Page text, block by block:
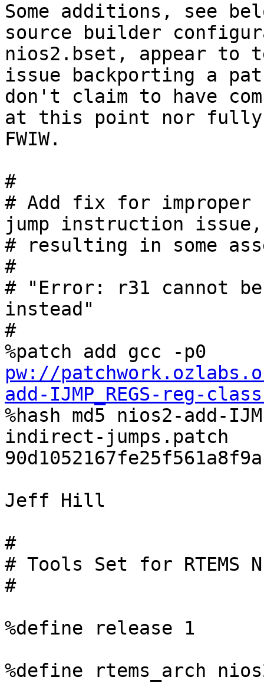
Some additions, see
source builder
nios2.bset, appear to
issue backporting a
don't claim to have
at this point nor fully
FWIW.
#
# Add fix for
jump instruction issue,
# resulting in some
#
# "Error: r31 cannot
instead"
#
pw://
add-IJMP_REGS-reg-
%hash md5 nios2-add-
indirect-jumps.patch
Jeff Hill
#
# Tools Set for RTEMS
#
%define release 1
%define rtems_arch